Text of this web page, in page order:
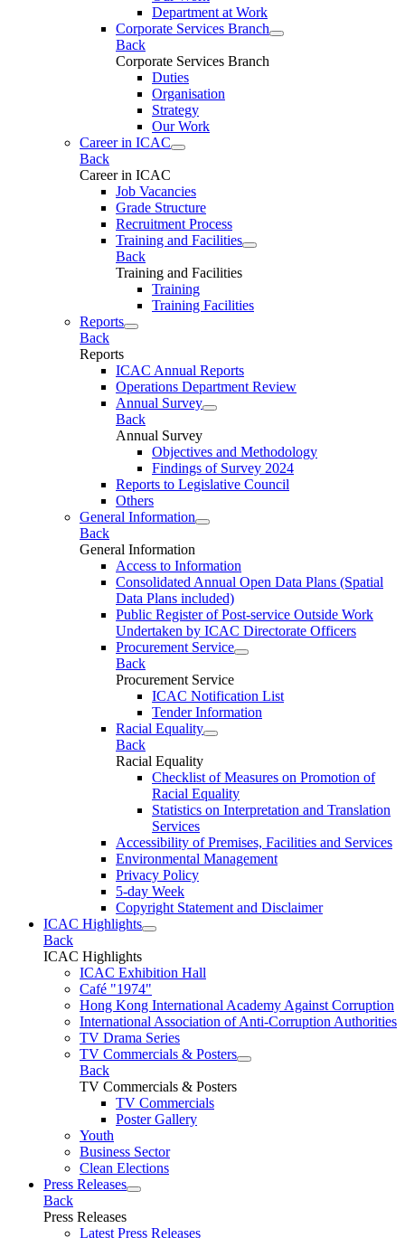
Department at Work
Corporate Services Branch
Back
Corporate Services Branch
Duties
Organisation
Strategy
Our Work
Career in ICAC
Back
Career in ICAC
Job Vacancies
Grade Structure
Recruitment Process
Training and Facilities
Back
Training and Facilities
Training
Training Facilities
Reports
Back
Reports
ICAC Annual Reports
Operations Department Review
Annual Survey
Back
Annual Survey
Objectives and Methodology
Findings of Survey 2024
Reports to Legislative Council
Others
General Information
Back
General Information
Access to Information
Consolidated Annual Open Data Plans (Spatial
Data Plans included)
Public Register of Post-service Outside Work
Undertaken by ICAC Directorate Officers
Procurement Service
Back
Procurement Service
ICAC Notification List
Tender Information
Racial Equality
Back
Racial Equality
Checklist of Measures on Promotion of
Racial Equality
Statistics on Interpretation and Translation
Services
Accessibility of Premises, Facilities and Services
Environmental Management
Privacy Policy
5-day Week
Copyright Statement and Disclaimer
ICAC Highlights
Back
ICAC Highlights
ICAC Exhibition Hall
Café "1974"
Hong Kong International Academy Against Corruption
International Association of Anti-Corruption Authorities
TV Drama Series
TV Commercials & Posters
Back
TV Commercials & Posters
TV Commercials
Poster Gallery
Youth
Business Sector
Clean Elections
Press Releases
Back
Press Releases
Latest Press Releases